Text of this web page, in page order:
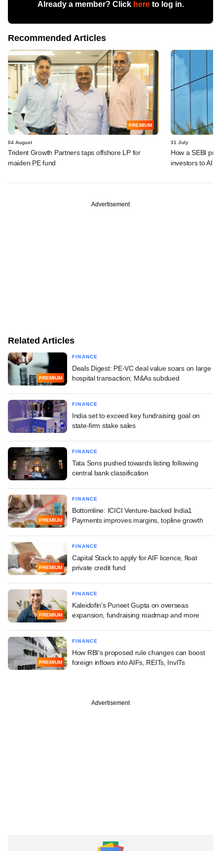
Already a member? Click hereto log in.
Recommended Articles
PREMIUM
04 August
Trident Growth Partners taps offshore LP for
maiden PE fund
31 July
How a SEBI
investors to AIFs
Advertisement
Related Articles
PREMIUM
FINANCE
Deals Digest: PE-VC deal value soars on large
hospital transaction; M&As subdued
FINANCE
India set to exceed key fundraising goal on
state-firm stake sales
FINANCE
Tata Sons pushed towards listing following
central bank classification
PREMIUM
FINANCE
Bottomline: ICICI Venture-backed India1
Payments improves margins, topline growth
PREMIUM
FINANCE
Capital Stack to apply for AIF licence, float
private credit fund
PREMIUM
FINANCE
Kaleidofin's Puneet Gupta on overseas
expansion, fundraising roadmap and more
PREMIUM
FINANCE
How RBI's proposed rule changes can boost
foreign inflows into AIFs, REITs, InvITs
Advertisement